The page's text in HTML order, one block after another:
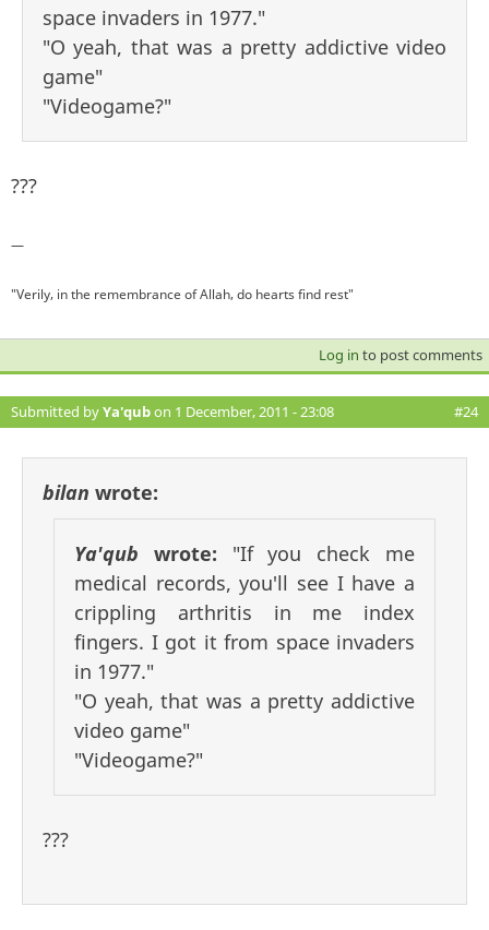
space invaders in 1977."
"O yeah, that was a pretty addictive video
game"
"Videogame?"
???
—
"Verily, in the remembrance of Allah, do hearts find rest"
Log in to post comments
Submitted byYa'qubon 1 December, 2011 - 23:08 #24
bilan wrote:
Ya'qub wrote: "If you check me
medical records, you'll see I have a
crippling arthritis in me index
fingers. I got it from space invaders
in 1977."
"O yeah, that was a pretty addictive
video game"
"Videogame?"
???